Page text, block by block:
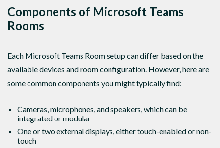
Components of Microsoft Teams
Rooms
Each Microsoft Teams Room setup can differ based on the
available devices and room configuration. However, here are
some common components you might typically find:
Cameras, microphones, and speakers, which can be
integrated or modular
One or two external displays, either touch-enabled or non-
touch